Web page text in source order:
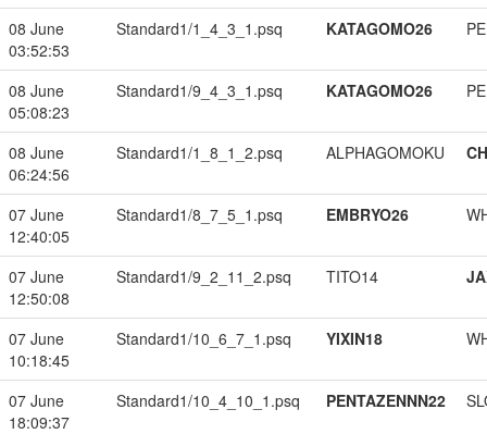
08 June
03:52:53
Standard1/1_4_3_1.psq KATAGOMO26
08 June
05:08:23
Standard1/9_4_3_1.psq KATAGOMO26
08 June
06:24:56
Standard1/1_8_1_2.psq ALPHAGOMOKU
07 June
12:40:05
Standard1/8_7_5_1.psq EMBRYO26
07 June
12:50:08
Standard1/9_2_11_2.psq TITO14
07 June
10:18:45
Standard1/10_6_7_1.psq YIXIN18
07 June
18:09:37
Standard1/10_4_10_1.psq PENTAZENNN22